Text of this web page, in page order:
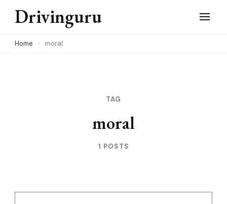
Skip
content
Drivinguru
Home moral
TAG
moral
1 POSTS